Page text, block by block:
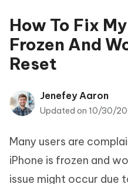
ReiBoot
for iOS
Tenorshare
PDNob
iAnyGo
How To Fix
Frozen And
Reset
Jenefey Aaron
Updated on 10/30/
Many users are
iPhone is frozen and
issue might occur